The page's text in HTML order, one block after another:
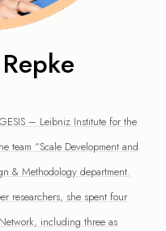
– Leibniz Institute for the
team “Scale Development and
& Methodology department.
researchers, she spent four
including three as